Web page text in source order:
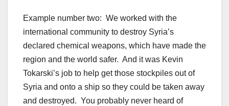
Example number two: We worked with the
international community to destroy Syria’s
declared chemical weapons, which have made the
region and the world safer. And it was Kevin
Tokarski’s job to help get those stockpiles out of
Syria and onto a ship so they could be taken away
and destroyed. You probably never heard of